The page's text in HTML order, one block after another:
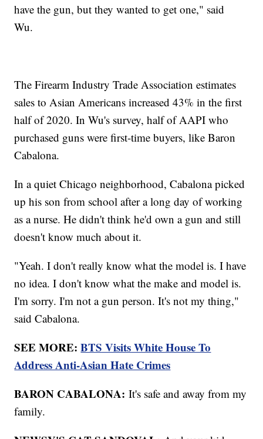
have the gun, but they wanted to get one," said
Wu.
The Firearm Industry Trade Association estimates
sales to Asian Americans increased 43% in the first
half of 2020. In Wu's survey, half of AAPI who
purchased guns were first-time buyers, like Baron
Cabalona.
In a quiet Chicago neighborhood, Cabalona picked
up his son from school after a long day of working
as a nurse. He didn't think he'd own a gun and still
doesn't know much about it.
"Yeah. I don't really know what the model is. I have
no idea. I don't know what the make and model is.
I'm sorry. I'm not a gun person. It's not my thing,"
said Cabalona.
SEE MORE:BTS Visits White House To
Address Anti-Asian Hate Crimes
BARON CABALONA: It's safe and away from my
family.